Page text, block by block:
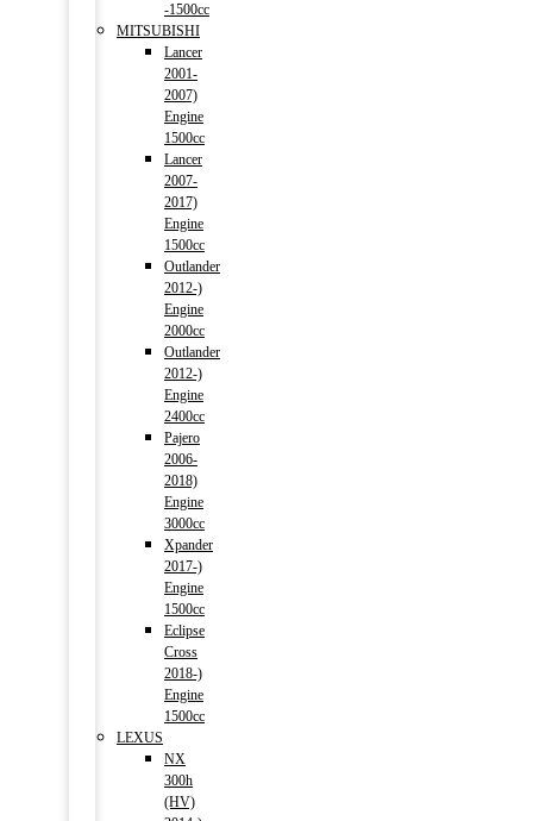
-1500cc
MITSUBISHI
Lancer
2001-
2007)
Engine
1500cc
Lancer
2007-
2017)
Engine
1500cc
Outlander
2012-)
Engine
2000cc
Outlander
2012-)
Engine
2400cc
Pajero
2006-
2018)
Engine
3000cc
Xpander
2017-)
Engine
1500cc
Eclipse
Cross
2018-)
Engine
1500cc
LEXUS
NX
300h
(HV)